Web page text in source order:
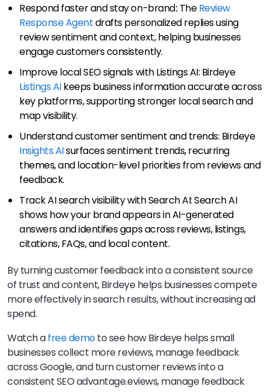
Respond faster and stay on-brand: TheReview
Response Agentdrafts personalized replies using
review sentiment and context, helping businesses
engage customers consistently.
Improve local SEO signals with Listings AI: Birdeye
Listings AIkeeps business information accurate across
key platforms, supporting stronger local search and
map visibility.
Understand customer sentiment and trends: Birdeye
Insights AIsurfaces sentiment trends, recurring
themes, and location-level priorities from reviews and
feedback.
Track AI search visibility with Search AI: Search AI
shows how your brand appears in AI-generated
answers and identifies gaps across reviews, listings,
citations, FAQs, and local content.
By turning customer feedback into a consistent source
of trust and content, Birdeye helps businesses compete
more effectively in search results, without increasing ad
spend.
Watch afree demoto see how Birdeye helps small
businesses collect more reviews, manage feedback
across Google, and turn customer reviews into a
consistent SEO advantage.eviews, manage feedback